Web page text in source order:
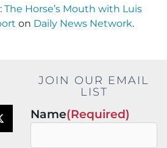
The Horse’s Mouth with Luis
on Daily News Network.
JOIN OUR EMAIL
LIST
Name(Required)